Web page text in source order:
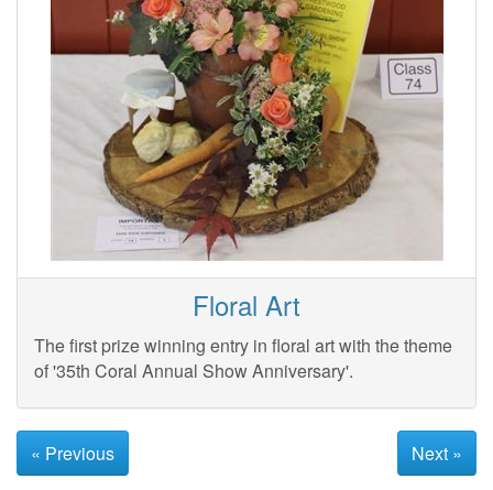
Floral Art
The first prize winning entry in floral art with the theme
of '35th Coral Annual Show Anniversary'.
« Previous Next »